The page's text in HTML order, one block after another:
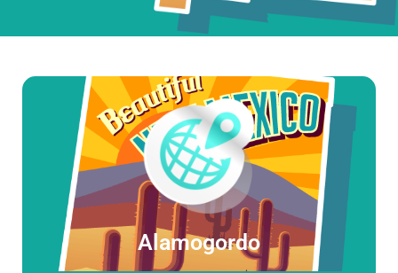
Alamogordo